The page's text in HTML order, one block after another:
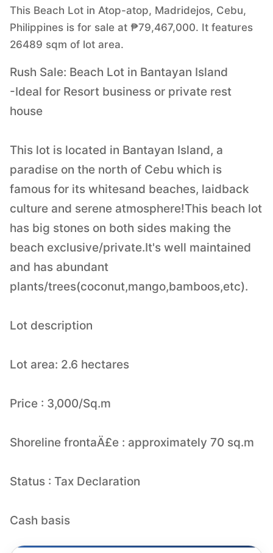
This Beach Lot in Atop-atop, Madridejos, Cebu,
Philippines is for sale at ₱79,467,000. It features
26489 sqm of lot area.
Rush Sale: Beach Lot in Bantayan Island
-Ideal for Resort business or private rest
house
This lot is located in Bantayan Island, a
paradise on the north of Cebu which is
famous for its whitesand beaches, laidback
culture and serene atmosphere!This beach lot
has big stones on both sides making the
beach exclusive/private.It's well maintained
and has abundant
plants/trees(coconut,mango,bamboos,etc).
Lot description
Lot area: 2.6 hectares
Price : 3,000/Sq.m
Shoreline frontaÄ£e : approximately 70 sq.m
Status : Tax Declaration
Cash basis